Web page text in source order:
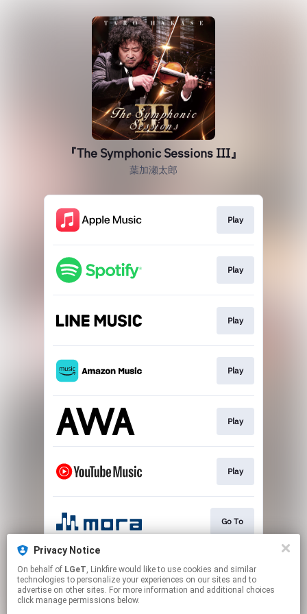
Privacy Notice
On behalf of LGeT, Linkfire would like to use cookies and similar
technologies to personalize your experiences on our sites and to
advertise on other sites. For more information and additional choices
click manage permissions below.
『The Symphonic Sessions III』
葉加瀬太郎
Play
Play
Play
Play
Play
Play
Go To
Download